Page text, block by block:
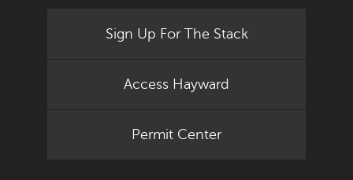
Sign Up For The Stack
Access Hayward
Permit Center